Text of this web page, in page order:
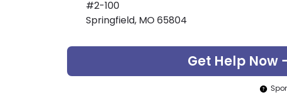
#2-100
Springfield, MO 65804
Get Help Now